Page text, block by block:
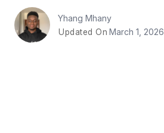
Yhang Mhany
Updated On March 1, 2026